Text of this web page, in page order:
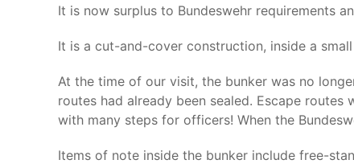
It is now surplus to Bundeswehr requirements
It is a cut-and-cover construction, inside a
At the time of our visit, the bunker was no
routes had already been sealed. Escape
with many steps for officers! When the
Items of note inside the bunker include free-